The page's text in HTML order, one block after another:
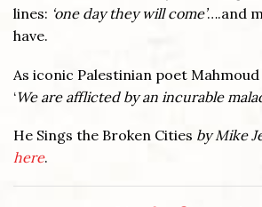
lines: ‘one day they will come’….and
have.
As iconic Palestinian poet
‘We are afflicted by an incurable
He Sings the Broken Cities by Mike
here.